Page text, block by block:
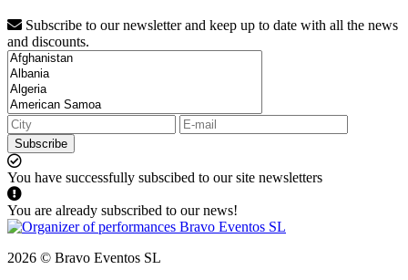
Subscribe to our newsletter and keep up to date with all the news
and discounts.
Subscribe
You have successfully subscibed to our site newsletters
You are already subscribed to our news!
2026 © Bravo Eventos SL